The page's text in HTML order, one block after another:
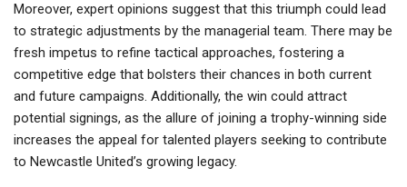
Moreover, expert opinions suggest that this triumph could lead
to strategic adjustments by the managerial team. There may be
fresh impetus to refine tactical approaches, fostering a
competitive edge that bolsters their chances in both current
and future campaigns. Additionally, the win could attract
potential signings, as the allure of joining a trophy-winning side
increases the appeal for talented players seeking to contribute
to Newcastle United’s growing legacy.